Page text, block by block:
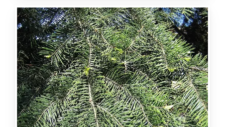
Abies
concolor
ssp.
lowiana
California